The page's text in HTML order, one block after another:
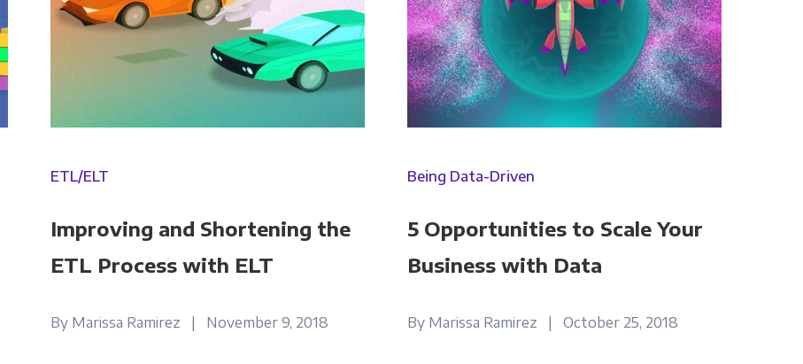
ETL/ELT
Improving and Shortening the
ETL Process with ELT
By Marissa Ramirez | November 9, 2018
Being Data-Driven
5 Opportunities to Scale Your
Business with Data
By Marissa Ramirez | October 25, 2018
Get Panoply updates on the fly.
Email *